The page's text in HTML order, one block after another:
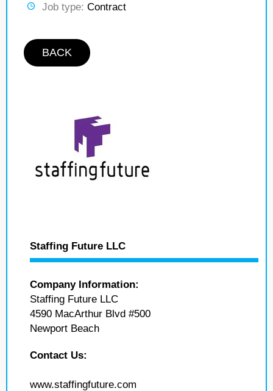
Job type: Contract
BACK
Staffing Future LLC
Company Information:
Staffing Future LLC
4590 MacArthur Blvd #500
Newport Beach
Contact Us:
www.staffingfuture.com